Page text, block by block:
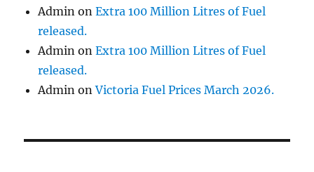
Admin onExtra 100 Million Litres of Fuel
released.
Admin onExtra 100 Million Litres of Fuel
released.
Admin onVictoria Fuel Prices March 2026.